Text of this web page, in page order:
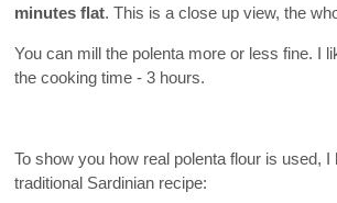
minutes flat. This is a close up view, the
You can mill the polenta more or less fine. I
the cooking time - 3 hours.
To show you how real polenta flour is used, I
traditional Sardinian recipe: